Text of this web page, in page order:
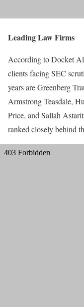
Leading Law Firms
According to Docket
clients facing SEC
years are Greenberg
Armstrong Teasdale,
Price, and Sallah
ranked closely behind